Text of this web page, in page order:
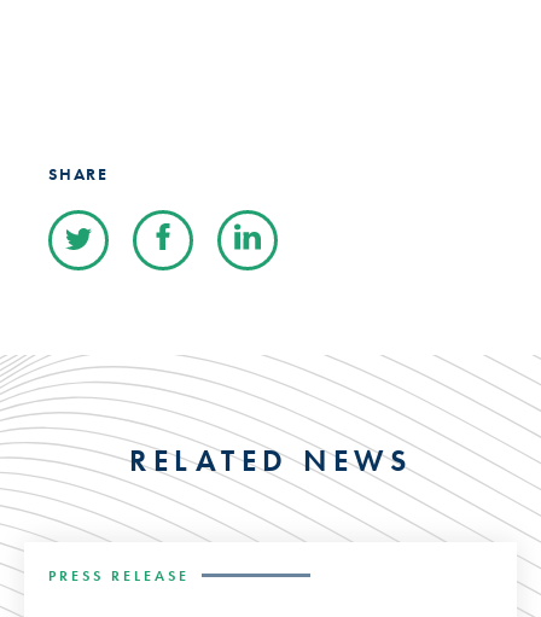
SHARE
RELATED NEWS
PRESS RELEASE